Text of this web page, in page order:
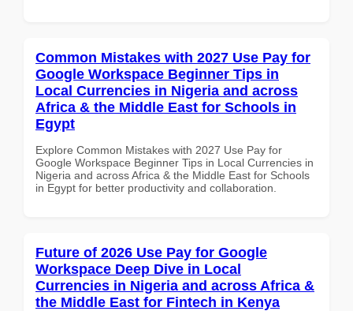
Common Mistakes with 2027 Use Pay for
Google Workspace Beginner Tips in
Local Currencies in Nigeria and across
Africa & the Middle East for Schools in
Egypt
Explore Common Mistakes with 2027 Use Pay for
Google Workspace Beginner Tips in Local Currencies in
Nigeria and across Africa & the Middle East for Schools
in Egypt for better productivity and collaboration.
Future of 2026 Use Pay for Google
Workspace Deep Dive in Local
Currencies in Nigeria and across Africa &
the Middle East for Fintech in Kenya